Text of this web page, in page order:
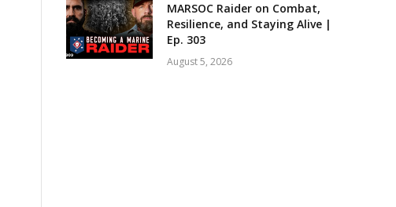
MARSOC Raider on Combat,
Resilience, and Staying Alive |
Ep. 303
August 5, 2026